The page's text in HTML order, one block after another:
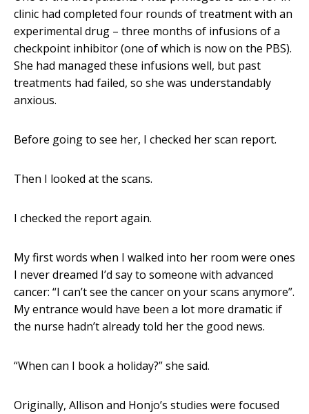
clinic had completed four rounds of treatment with an
experimental drug – three months of infusions of a
checkpoint inhibitor (one of which is now on the PBS).
She had managed these infusions well, but past
treatments had failed, so she was understandably
anxious.
Before going to see her, I checked her scan report.
Then I looked at the scans.
I checked the report again.
My first words when I walked into her room were ones
I never dreamed I’d say to someone with advanced
cancer: “I can’t see the cancer on your scans anymore”.
My entrance would have been a lot more dramatic if
the nurse hadn’t already told her the good news.
“When can I book a holiday?” she said.
Originally, Allison and Honjo’s studies were focused